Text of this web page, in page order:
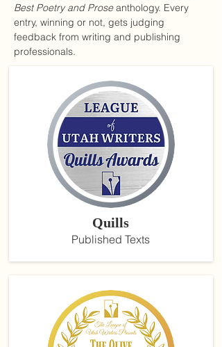
Best Poetry and Proseanthology. Every
entry, winning or not, gets judging
feedback from writing and publishing
professionals.
Quills
Published Texts